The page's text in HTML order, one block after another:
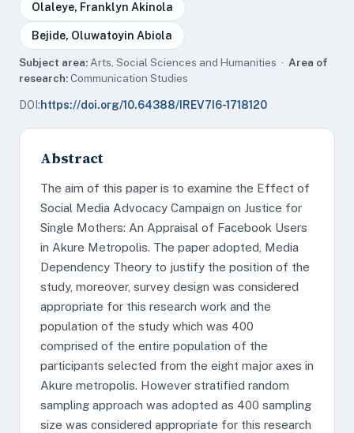
Olaleye, Franklyn Akinola
Bejide, Oluwatoyin Abiola
Subject area: Arts, Social Sciences and Humanities · Area of
research:Communication Studies
DOI:https://doi.org/10.64388/IREV7I6-1718120
Abstract
The aim of this paper is to examine the Effect of
Social Media Advocacy Campaign on Justice for
Single Mothers: An Appraisal of Facebook Users
in Akure Metropolis. The paper adopted, Media
Dependency Theory to justify the position of the
study, moreover, survey design was considered
appropriate for this research work and the
population of the study which was 400
comprised of the entire population of the
participants selected from the eight major axes in
Akure metropolis. However stratified random
sampling approach was adopted as 400 sampling
size was considered appropriate for this research